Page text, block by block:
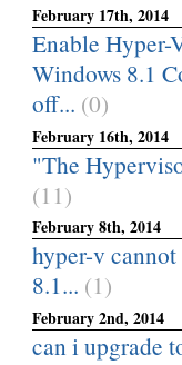
February 17th, 2014
Enable Hyper-
Windows 8.1
off... (0)
February 16th, 2014
"The
(11)
February 8th, 2014
hyper-v
8.1... (1)
February 2nd, 2014
can i upgrade